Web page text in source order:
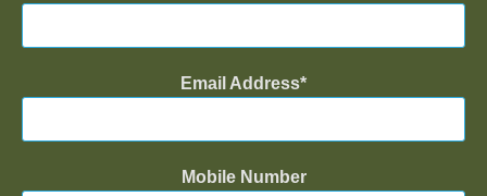
Email Address
Mobile Number